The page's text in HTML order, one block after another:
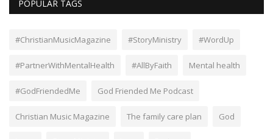
POPULAR TAGS
#ChristianMusicMagazine #StoryMinistry #WordUp
#PartnerWithMentalHealth #AllByFaith Mental health
#GodFriendedMe God Friended Me Podcast
Christian Music Magazine The family care plan God